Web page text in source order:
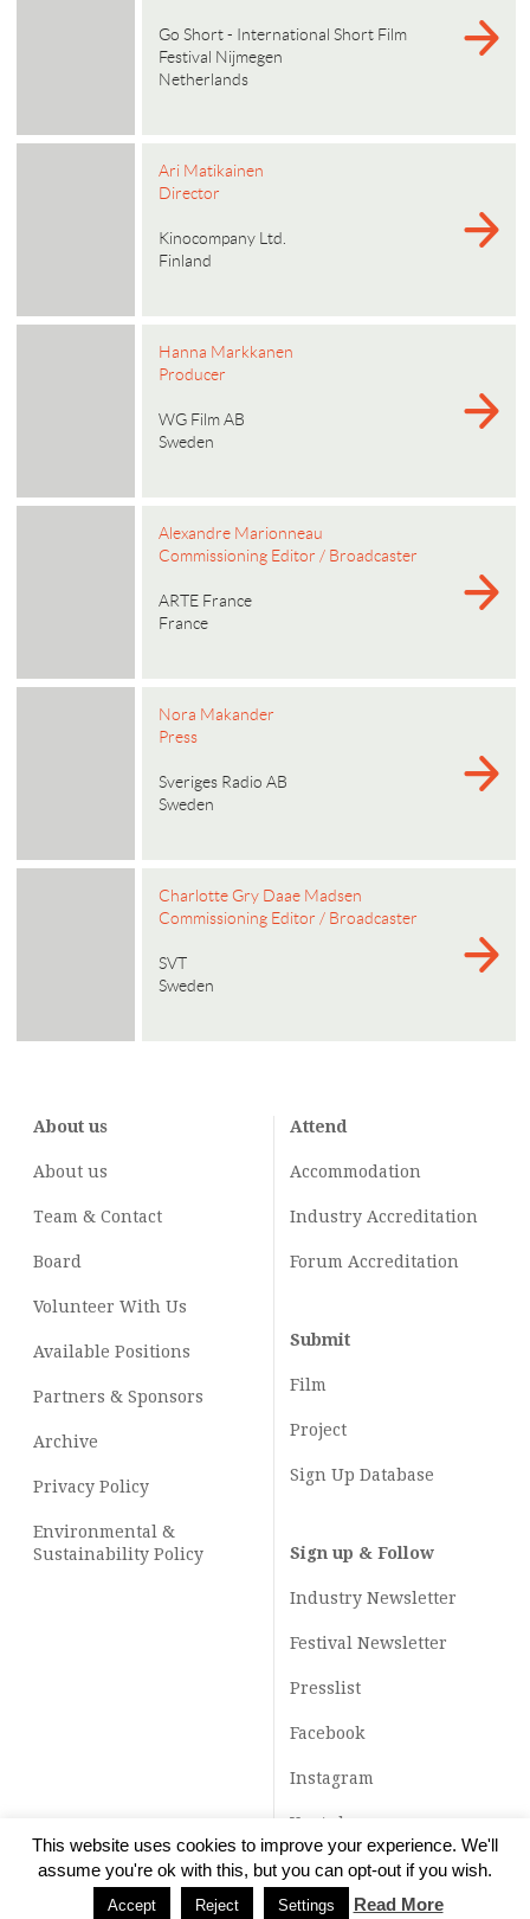
Go Short - International Short Film
Festival Nijmegen
Netherlands
Ari Matikainen
Director
Kinocompany Ltd.
Finland
Hanna Markkanen
Producer
WG Film AB
Sweden
Alexandre Marionneau
Commissioning Editor / Broadcaster
ARTE France
France
Nora Makander
Press
Sveriges Radio AB
Sweden
Charlotte Gry Daae Madsen
Commissioning Editor / Broadcaster
SVT
Sweden
About us
About us
Team & Contact
Board
Volunteer With Us
Available Positions
Partners & Sponsors
Archive
Privacy Policy
Environmental &
Sustainability Policy
Attend
Accommodation
Industry Accreditation
Forum Accreditation
Submit
Film
Project
Sign Up Database
Sign up & Follow
Industry Newsletter
Festival Newsletter
Presslist
Facebook
Instagram
Youtube
TikTok
This website uses cookies to improve your experience. We'll
assume you're ok with this, but you can opt-out if you wish.
Accept Reject Settings Read More